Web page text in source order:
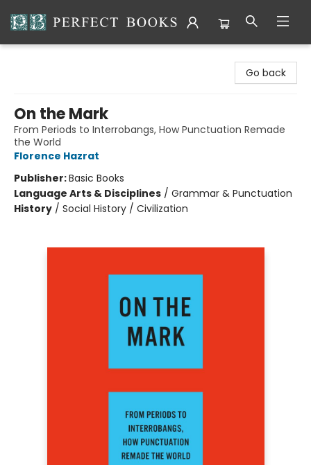
Go back
On the Mark
From Periods to Interrobangs, How Punctuation Remade
the World
Florence Hazrat
Publisher:Basic Books
Language Arts & Disciplines / Grammar & Punctuation
History / Social History / Civilization